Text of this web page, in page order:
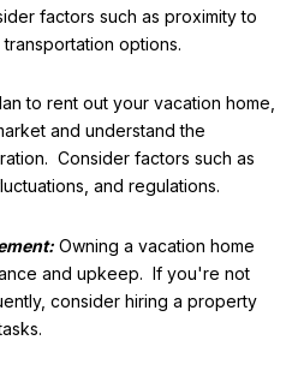
factors such as proximity to
options.
to rent out your vacation home,
and understand the
Consider factors such as
and regulations.
Owning a vacation home
and upkeep. If you're not
consider hiring a property